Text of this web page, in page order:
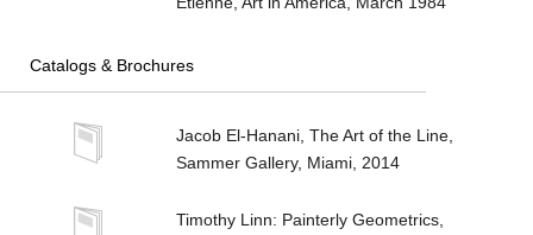
Catalogs & Brochures
Jacob El-Hanani, The Art of the Line,
Sammer Gallery, Miami, 2014
Timothy Linn: Painterly Geometrics,